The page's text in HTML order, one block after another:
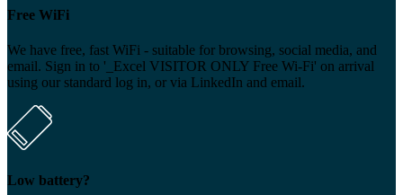
Free WiFi
We have free, fast WiFi - suitable for browsing, social media, and
email. Sign in to '_Excel VISITOR ONLY Free Wi-Fi' on arrival
using our standard log in, or via LinkedIn and email.
Low battery?